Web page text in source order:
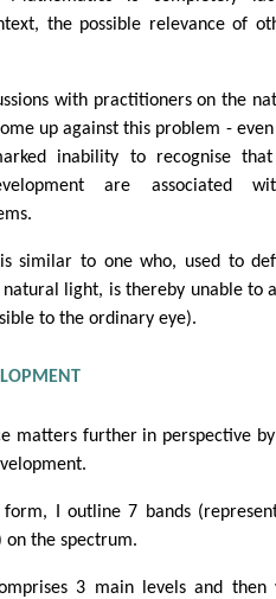
the possible relevance of
with practitioners on the
up against this problem -
inability to recognise
are associated
similar to one who, used to
light, is thereby unable to
to the ordinary eye).
matters further in perspective
form, I outline 7 bands
on the spectrum.
3 main levels and